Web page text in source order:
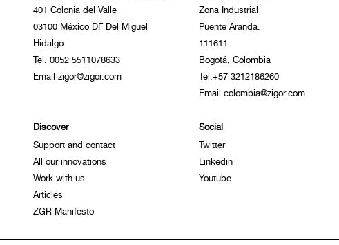
401 Colonia del Valle
03100 México DF Del Miguel
Hidalgo
Tel. 0052 5511078633
Email zigor@zigor.com
Zona Industrial
Puente Aranda.
111611
Bogotá, Colombia
Tel.+57 3212186260
Email colombia@zigor.com
Discover
Support and contact
All our innovations
Work with us
Articles
ZGR Manifesto
Social
Twitter
Linkedin
Youtube